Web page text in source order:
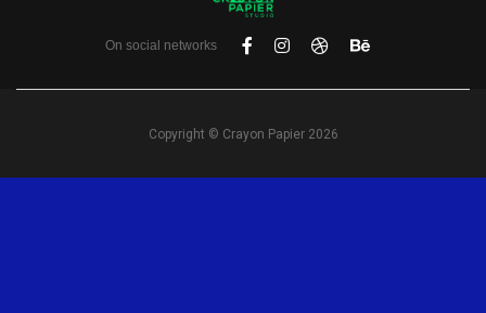
On social networks
Copyright © Crayon Papier 2026